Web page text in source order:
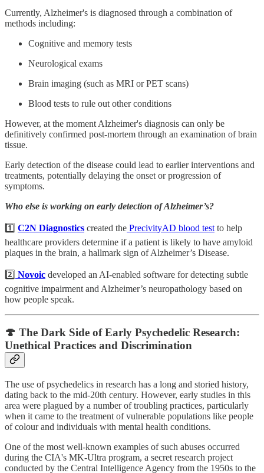
Currently, Alzheimer's is diagnosed through a combination of
methods including:
Cognitive and memory tests
Neurological exams
Brain imaging (such as MRI or PET scans)
Blood tests to rule out other conditions
However, at the moment Alzheimer's diagnosis can only be
definitively confirmed post-mortem through an examination of brain
tissue.
Early detection of the disease could lead to earlier interventions and
treatments, potentially delaying the onset or progression of
symptoms.
Who else is working on early detection of Alzheimer’s?
1️⃣ C2N Diagnostics created the PrecivityAD blood test to help
healthcare providers determine if a patient is likely to have amyloid
plaques in the brain, a hallmark sign of Alzheimer’s Disease.
2️⃣ Novoic developed an AI-enabled software for detecting subtle
cognitive impairment and Alzheimer’s neuropathology based on
how people speak.
🍄 The Dark Side of Early Psychedelic Research:
Unethical Practices and Discrimination
The use of psychedelics in research has a long and storied history,
dating back to the mid-20th century. However, early studies in this
area were plagued by a number of troubling practices, particularly
when it came to the treatment of vulnerable populations like people
of colour and individuals with mental health conditions.
One of the most well-known examples of such abuses occurred
during the CIA's MK-Ultra program, a secret research project
conducted by the Central Intelligence Agency from the 1950s to the